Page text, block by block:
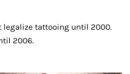
legalize tattooing until 2000.
2006.